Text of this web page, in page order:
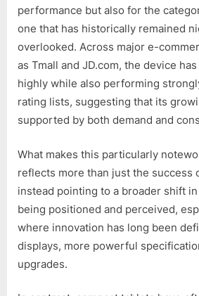
performance but also for the
one that has historically remained
overlooked. Across major e-
as Tmall and JD.com, the device
highly while also performing
rating lists, suggesting that its
supported by both demand and
What makes this particularly
reflects more than just the success
instead pointing to a broader shift
being positioned and perceived,
where innovation has long been
displays, more powerful
upgrades.